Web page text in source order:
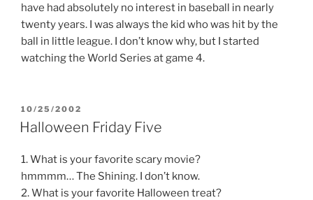
have had absolutely no interest in baseball in nearly
twenty years. I was always the kid who was hit by the
ball in little league. I don’t know why, but I started
watching the World Series at game 4.
POSTED
ON
10/25/2002
Halloween Friday Five
1. What is your favorite scary movie?
hmmmm… The Shining. I don’t know.
2. What is your favorite Halloween treat?